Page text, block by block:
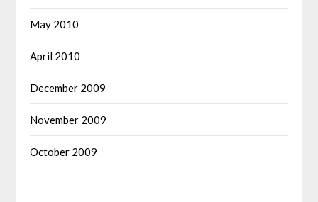
May 2010
April 2010
December 2009
November 2009
October 2009